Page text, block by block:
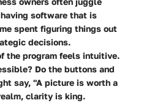
software that is
spent figuring things out
decisions.
the program feels intuitive.
Do the buttons and
say, "A picture is worth a
clarity is king.